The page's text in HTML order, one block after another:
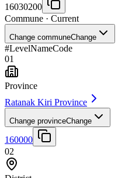
16030200
Commune · Current
Change communeChange
#LevelNameCode
01
Province
Ratanak Kiri Province
Change provinceChange
160000
02